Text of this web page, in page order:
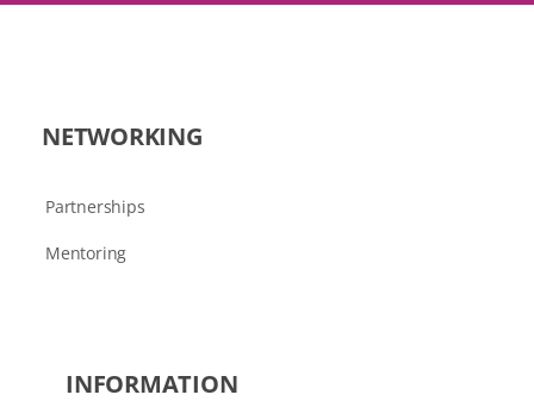
NETWORKING
Partnerships
Mentoring
INFORMATION